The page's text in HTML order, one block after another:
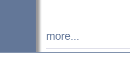
more...